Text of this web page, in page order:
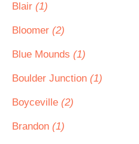
Blair (1)
Bloomer (2)
Blue Mounds (1)
Boulder Junction (1)
Boyceville (2)
Brandon (1)